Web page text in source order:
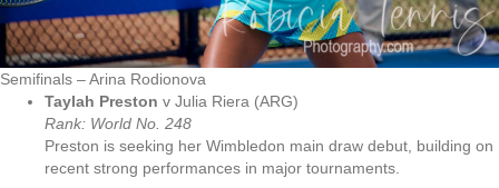
Semifinals – Arina Rodionova
Taylah Preston v Julia Riera (ARG)
Rank: World No. 248
Preston is seeking her Wimbledon main draw debut, building on
recent strong performances in major tournaments.